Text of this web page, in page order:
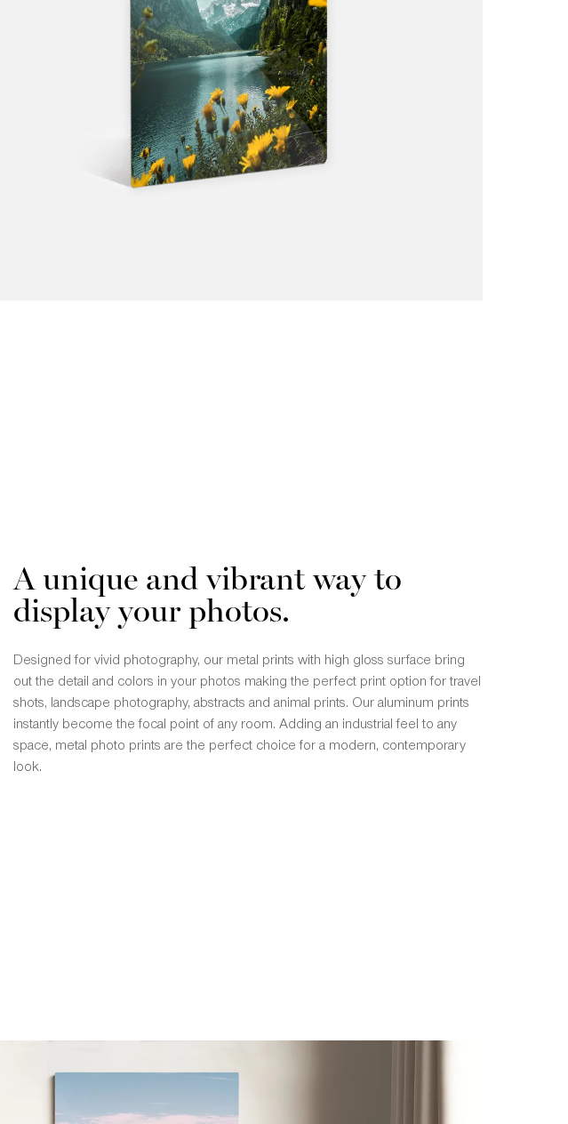
A unique and vibrant way to
display your photos.
Designed for vivid photography, our metal prints with high gloss surface bring
out the detail and colors in your photos making the perfect print option for travel
shots, landscape photography, abstracts and animal prints. Our aluminum prints
instantly become the focal point of any room. Adding an industrial feel to any
space, metal photo prints are the perfect choice for a modern, contemporary
look.